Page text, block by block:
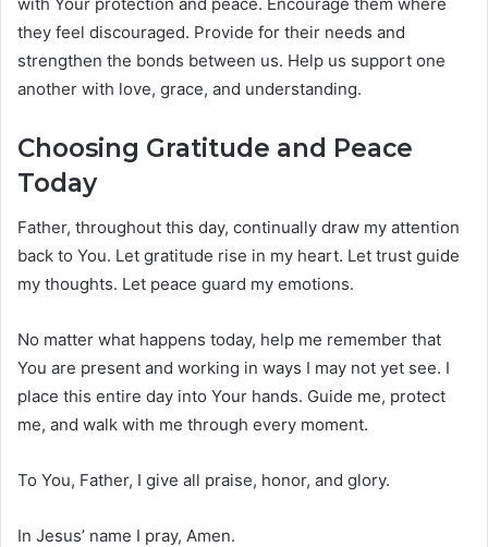
they feel discouraged. Provide for their needs and
strengthen the bonds between us. Help us support one
another with love, grace, and understanding.
Choosing Gratitude and Peace
Today
Father, throughout this day, continually draw my attention
back to You. Let gratitude rise in my heart. Let trust guide
my thoughts. Let peace guard my emotions.
No matter what happens today, help me remember that
You are present and working in ways I may not yet see. I
place this entire day into Your hands. Guide me, protect
me, and walk with me through every moment.
To You, Father, I give all praise, honor, and glory.
In Jesus’ name I pray, Amen.